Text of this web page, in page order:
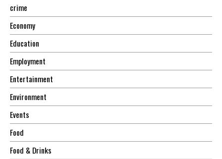
crime
Economy
Education
Employment
Entertainment
Environment
Events
Food
Food & Drinks